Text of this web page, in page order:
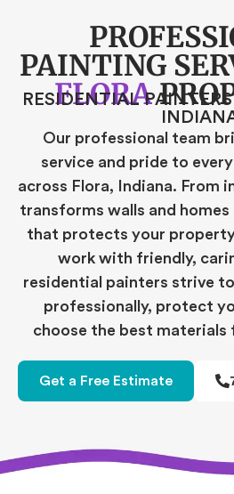
PAINTING
FLORA
RESIDENTIAL
Our professional team
service and pride to
across Flora, Indiana. From
transforms walls and
that protects your
work with friendly,
residential painters strive
professionally, protect
choose the best materials
Get a Free Estimate